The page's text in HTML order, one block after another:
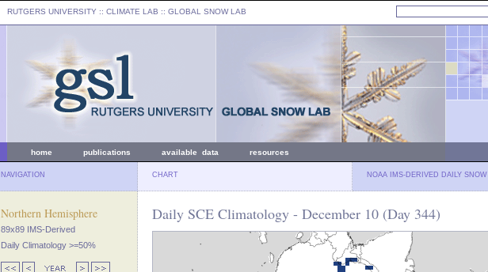
RUTGERS UNIVERSITY :: CLIMATE LAB :: GLOBAL SNOW LAB
home publications available data resources
NAVIGATION CHART NOAA IMS-DERIVED DAILY SNOW
Northern Hemisphere
89x89 IMS-Derived
Daily Climatology >=50%
Daily SCE Climatology - December 10 (Day 344)